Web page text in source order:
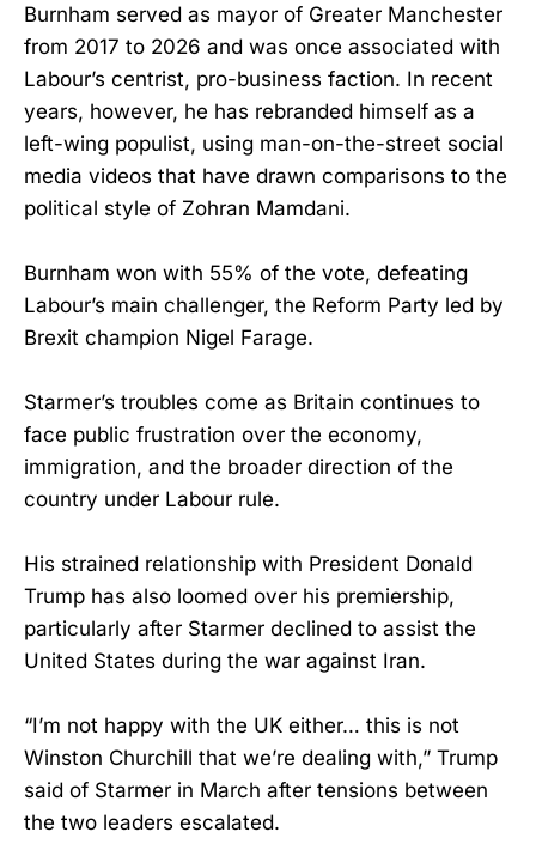
Burnham served as mayor of Greater Manchester
from 2017 to 2026 and was once associated with
Labour’s centrist, pro-business faction. In recent
years, however, he has rebranded himself as a
left-wing populist, using man-on-the-street social
media videos that have drawn comparisons to the
political style of Zohran Mamdani.
Burnham won with 55% of the vote, defeating
Labour’s main challenger, the Reform Party led by
Brexit champion Nigel Farage.
Starmer’s troubles come as Britain continues to
face public frustration over the economy,
immigration, and the broader direction of the
country under Labour rule.
His strained relationship with President Donald
Trump has also loomed over his premiership,
particularly after Starmer declined to assist the
United States during the war against Iran.
“I’m not happy with the UK either… this is not
Winston Churchill that we’re dealing with,” Trump
said of Starmer in March after tensions between
the two leaders escalated.